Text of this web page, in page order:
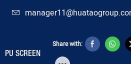
PU SCREEN
Share with: